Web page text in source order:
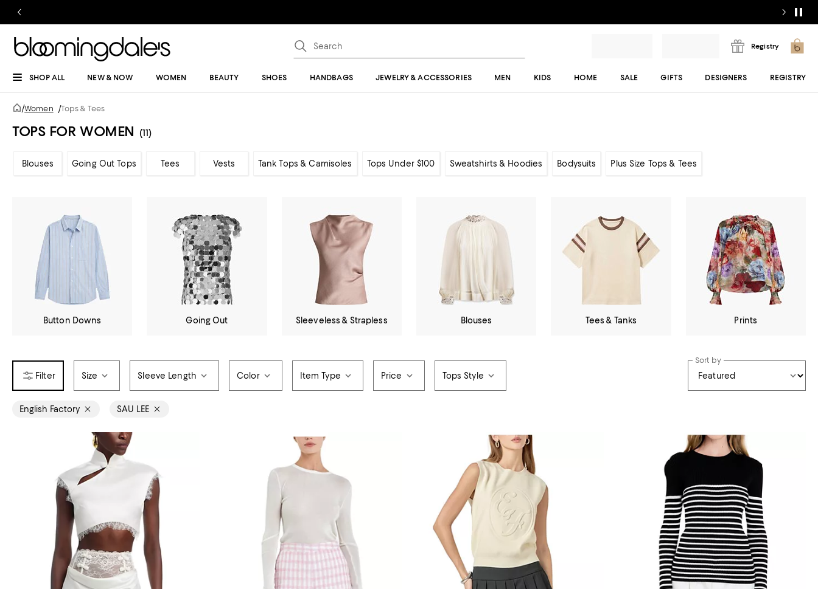
Registry
SHOP ALL NEW & NOW WOMEN BEAUTY SHOES HANDBAGS JEWELRY & ACCESSORIES MEN KIDS HOME SALE GIFTS DESIGNERS REGISTRY
/Women /Tops & Tees
TOPS FOR WOMEN (11)
Blouses Going Out Tops Tees Vests Tank Tops & Camisoles Tops Under $100 Sweatshirts & Hoodies Bodysuits Plus Size Tops & Tees
Button Downs Going Out Sleeveless & Strapless Blouses Tees & Tanks Prints
Size Sleeve Length Color Item Type Price Tops Style
Sort by
English Factory SAU LEE